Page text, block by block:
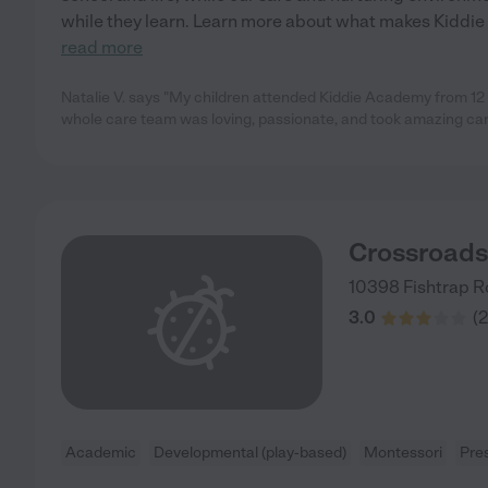
while they learn. Learn more about what makes
read more
Natalie V. says "My children attended Kiddie Academy from
whole care team was loving, passionate, and took amazing
10398 Fishtrap
3.0
(2
Academic Developmental (play-based) Montessori